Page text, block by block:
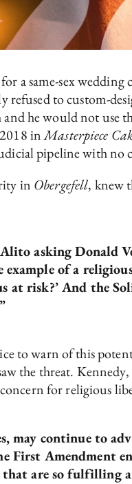
a same-sex
to custom-
he would not use
inMasterpiece
pipeline with no
in Obergefell, knew
Alito asking Donald
of a
at risk?’ And the
to warn of this
the threat.
for religious
may continue to
First Amendment
that are so fulfilling